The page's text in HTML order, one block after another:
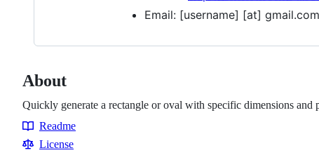
Email: [username] [at] gmail.com
About
Quickly generate a rectangle or oval with specific dimensions and
Resources
Readme
License